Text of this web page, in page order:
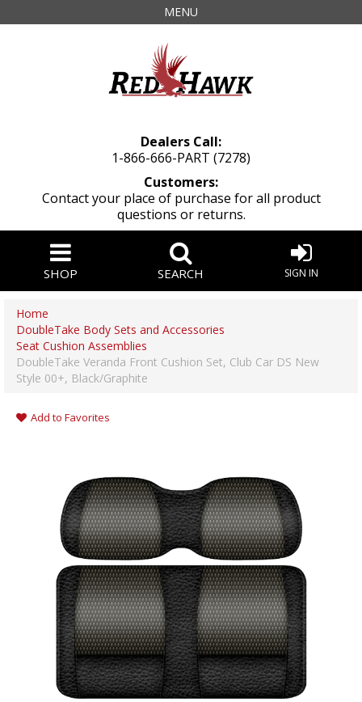
MENU
Dealers Call:
1-866-666-PART (7278)
Customers:
Contact your place of purchase for all product
questions or returns.
SHOP SEARCH SIGN IN
Home
DoubleTake Body Sets and Accessories
Seat Cushion Assemblies
DoubleTake Veranda Front Cushion Set, Club Car DS New
Style 00+, Black/Graphite
Add to Favorites